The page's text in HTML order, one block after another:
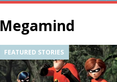
Megamind
FEATURED STORIES